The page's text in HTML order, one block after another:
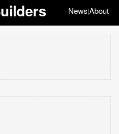
News|About